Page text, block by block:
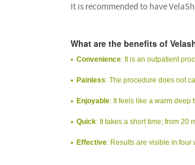
It is recommended to have
What are the benefits of
Convenience: It is an outpatient
Painless: The procedure does not
Enjoyable: It feels like a warm deep
Quick: It takes a short time; from 20
Effective: Results are visible in four